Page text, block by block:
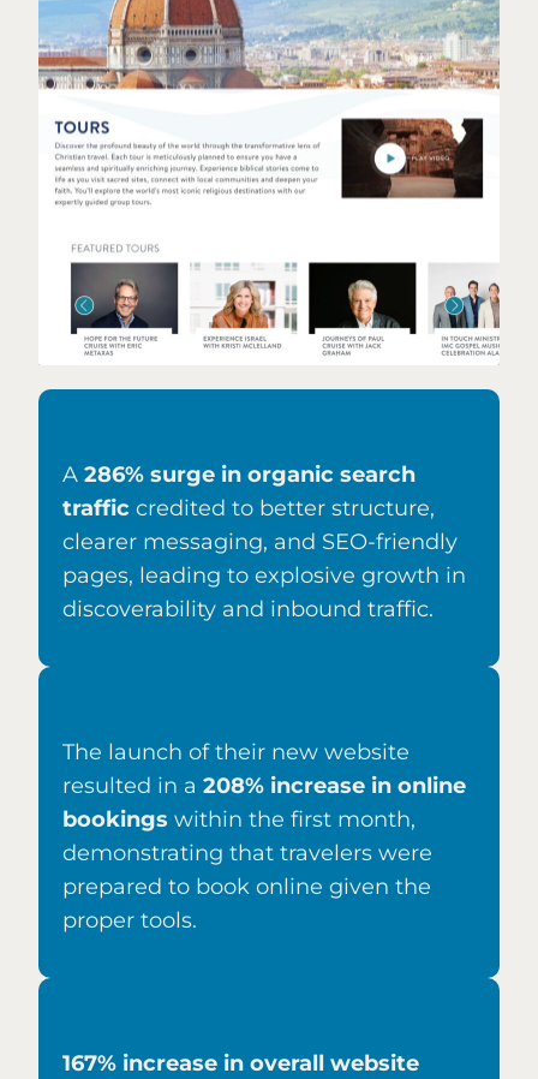
A 286% surge in organic search
trafficcredited to better structure,
clearer messaging, and SEO-friendly
pages, leading to explosive growth in
discoverability and inbound traffic.
The launch of their new website
resulted in a 208% increase in online
bookings within the first month,
demonstrating that travelers were
prepared to book online given the
proper tools.
167% increase in overall website